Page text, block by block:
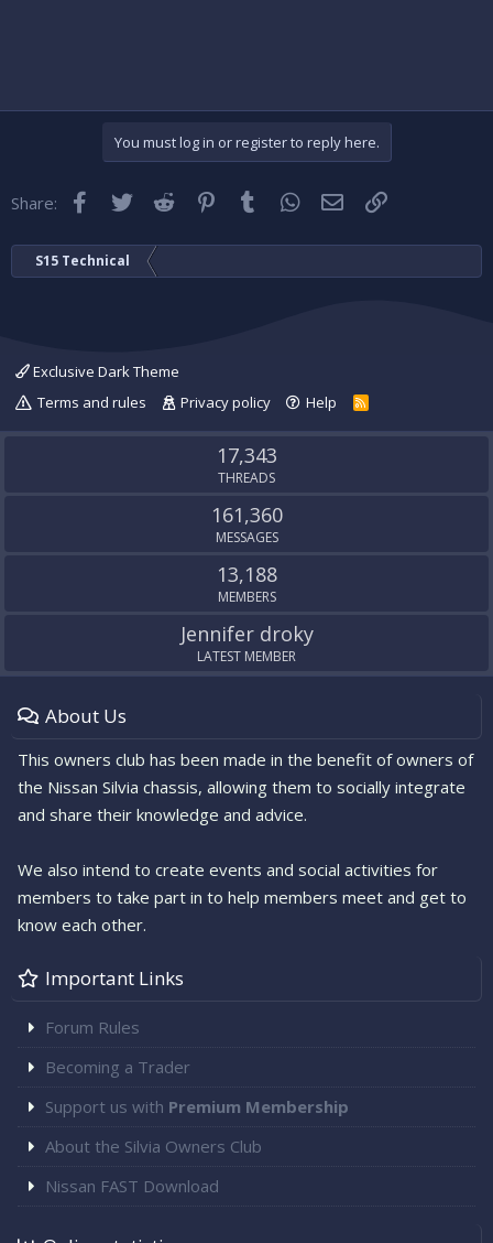
You must log in or register to reply here.
Share: Facebook
TwitterReddit Pinterest
Tumblr WhatsApp
EmailLink
S15 Technical
Exclusive Dark Theme
Terms and rules
Privacy policy Help
R
S
S
17,343
THREADS
161,360
MESSAGES
13,188
MEMBERS
Jennifer droky
LATEST MEMBER
About Us
This owners club has been made in the benefit of owners of
the Nissan Silvia chassis, allowing them to socially integrate
and share their knowledge and advice.
We also intend to create events and social activities for
members to take part in to help members meet and get to
know each other.
Important Links
Forum Rules
Becoming a Trader
Support us with Premium Membership
About the Silvia Owners Club
Nissan FAST Download